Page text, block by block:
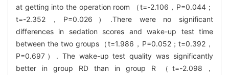
at getting into the operation room （t=-2.106，P=0.044；
t=-2.352，P=0.026）.There were no significant
differences in sedation scores and wake-up test time
between the two groups（t=1.986，P=0.052；t=0.392，
P=0.697）. The wake-up test quality was significantly
better in group RD than in group R （t=-2.098，